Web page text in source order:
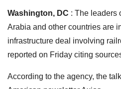
Washington, DC : The leaders
Arabia and other countries are
infrastructure deal involving
reported on Friday citing
According to the agency, the